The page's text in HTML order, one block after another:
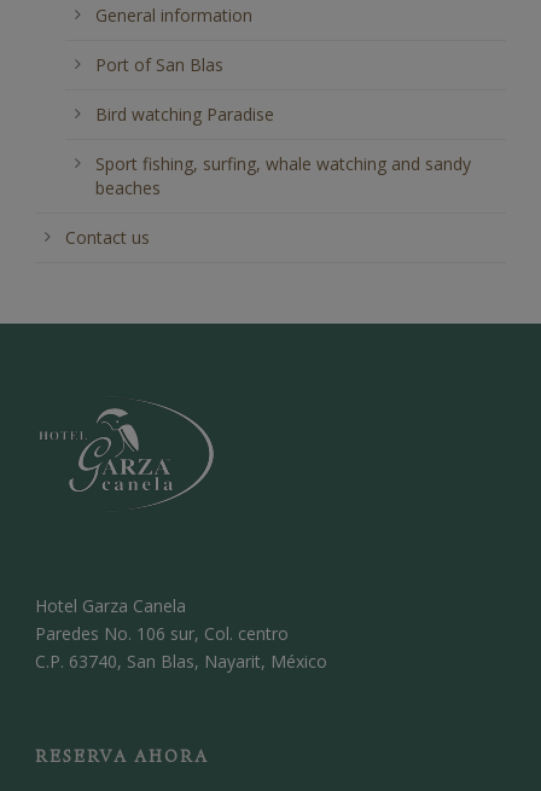
General information
Port of San Blas
Bird watching Paradise
Sport fishing, surfing, whale watching and sandy
beaches
Contact us
Hotel Garza Canela
Paredes No. 106 sur, Col. centro
C.P. 63740, San Blas, Nayarit, México
RESERVA AHORA